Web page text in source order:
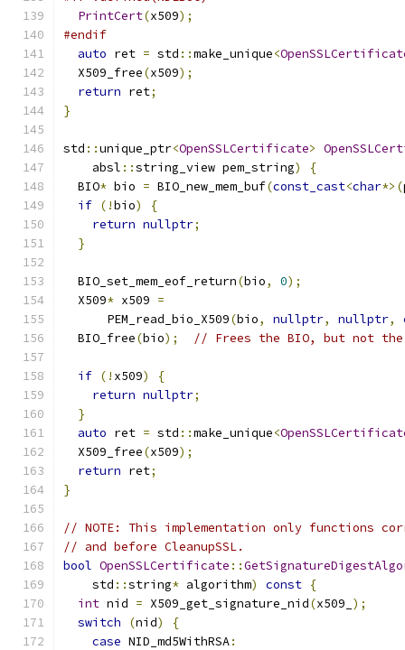
PrintCert(x509);
#endif
auto ret = std ::make_unique<
  X509_free
(x509);
return ret;
}
std ::unique_ptr<OpenSSLCertificate>
    absl
::string_view pem_string)
{
  BIO
* bio = BIO_new_mem_buf(const_cast<char*>(
if (!bio)
{
return nullptr;
}
  BIO_set_mem_eof_return
(bio, 0);
  X509
* x509 =
      PEM_read_bio_X509
(bio, nullptr, nullptr,
  BIO_free
(bio); // Frees the BIO, but not
if (! x509)
{
return nullptr;
}
auto ret = std ::make_unique<
  X509_free
(x509);
return ret;
}
// NOTE: This implementation only functions
// and before CleanupSSL.
bool OpenSSLCertificate ::
    std
::string* algorithm) const {
int nid = X509_get_signature_nid(x509_ );
switch
(nid)
{
case NID_md5WithRSA: